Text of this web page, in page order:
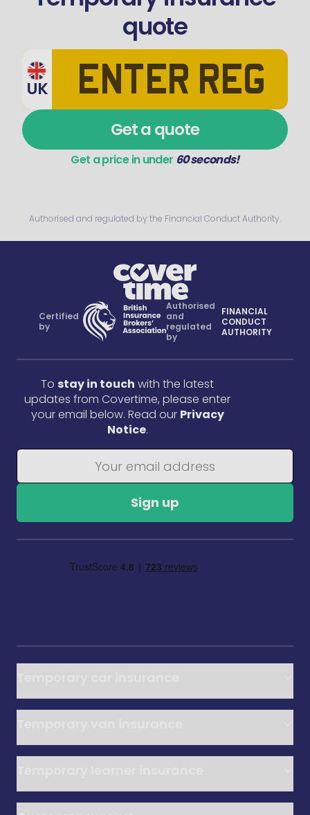
quote
UK
Get a quote
Get a price in under 60 seconds!
Authorised and regulated by the Financial Conduct Authority.
Certified
by
Authorised
and
regulated
by
FINANCIAL
CONDUCT
AUTHORITY
To stay in touch with the latest
updates from Covertime, please enter
your email below. Read our Privacy
Notice.
Sign up